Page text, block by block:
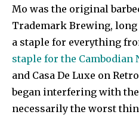
Mo was the original
Trademark Brewing, long
a staple for everything
staple for the Cambodian
and Casa De Luxe on
began interfering with
necessarily the worst